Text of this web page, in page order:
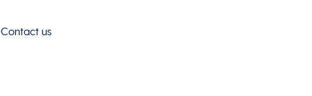
Contact us